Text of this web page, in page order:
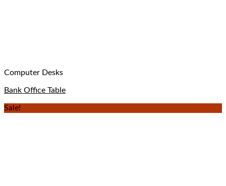
Computer Desks
Bank Office Table
Sale!